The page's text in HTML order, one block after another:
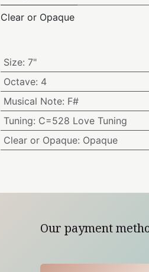
Clear or Opaque
Size: 7"
Octave: 4
Musical Note: F#
Tuning: C=528 Love Tuning
Clear or Opaque: Opaque
Our payment